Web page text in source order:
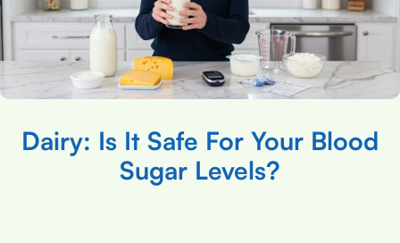
Dairy: Is It Safe For Your Blood
Sugar Levels?